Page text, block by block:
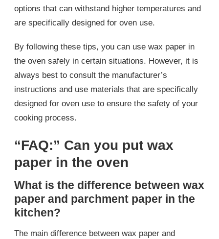
options that can withstand higher temperatures and
are specifically designed for oven use.
By following these tips, you can use wax paper in
the oven safely in certain situations. However, it is
always best to consult the manufacturer’s
instructions and use materials that are specifically
designed for oven use to ensure the safety of your
cooking process.
“FAQ:” Can you put wax
paper in the oven
What is the difference between wax
paper and parchment paper in the
kitchen?
The main difference between wax paper and